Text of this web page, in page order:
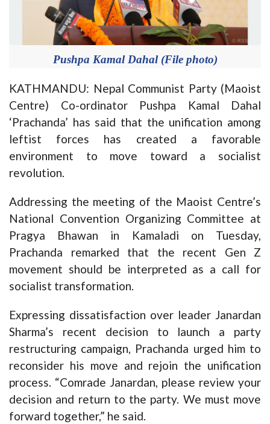
Pushpa Kamal Dahal (File photo)
KATHMANDU: Nepal Communist Party (Maoist
Centre) Co-ordinator Pushpa Kamal Dahal
‘Prachanda’ has said that the unification among
leftist forces has created a favorable
environment to move toward a socialist
revolution.
Addressing the meeting of the Maoist Centre’s
National Convention Organizing Committee at
Pragya Bhawan in Kamaladi on Tuesday,
Prachanda remarked that the recent Gen Z
movement should be interpreted as a call for
socialist transformation.
Expressing dissatisfaction over leader Janardan
Sharma’s recent decision to launch a party
restructuring campaign, Prachanda urged him to
reconsider his move and rejoin the unification
process. “Comrade Janardan, please review your
decision and return to the party. We must move
forward together,” he said.